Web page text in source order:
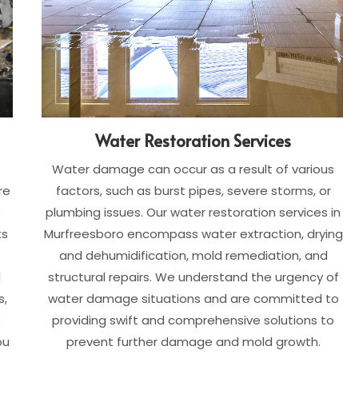
Water Restoration Services
Water damage can occur as a result of various
factors, such as burst pipes, severe storms, or
plumbing issues. Our water restoration services in
Murfreesboro encompass water extraction, drying
and dehumidification, mold remediation, and
structural repairs. We understand the urgency of
water damage situations and are committed to
providing swift and comprehensive solutions to
prevent further damage and mold growth.